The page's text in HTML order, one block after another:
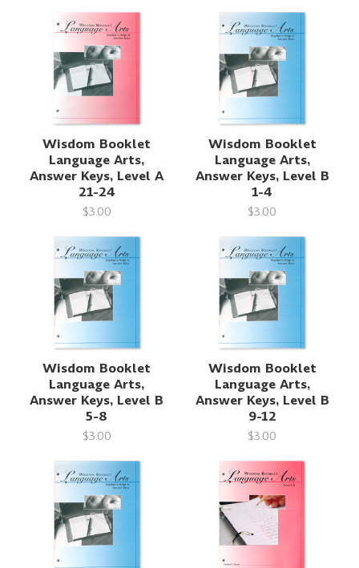
Wisdom Booklet
Language Arts,
Answer Keys, Level A
21-24
$3.00
Wisdom Booklet
Language Arts,
Answer Keys, Level B
1-4
$3.00
Wisdom Booklet
Language Arts,
Answer Keys, Level B
5-8
$3.00
Wisdom Booklet
Language Arts,
Answer Keys, Level B
9-12
$3.00